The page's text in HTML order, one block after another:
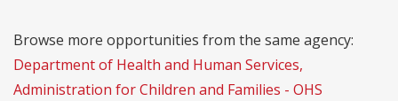
Browse more opportunities from the same agency:
Department of Health and Human Services,
Administration for Children and Families - OHS